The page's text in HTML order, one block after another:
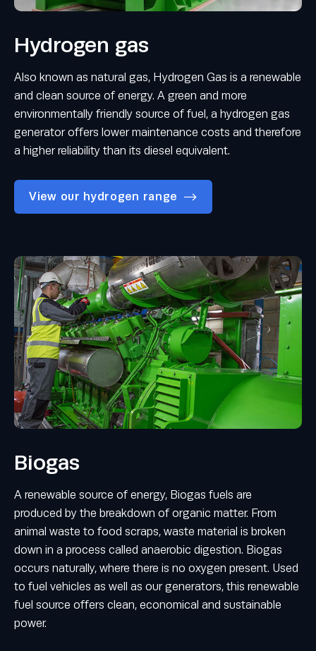
Hydrogen gas
Also known as natural gas, Hydrogen Gas is a renewable
and clean source of energy. A green and more
environmentally friendly source of fuel, a hydrogen gas
generator offers lower maintenance costs and therefore
a higher reliability than its diesel equivalent.
View our hydrogen range
Biogas
A renewable source of energy, Biogas fuels are
produced by the breakdown of organic matter. From
animal waste to food scraps, waste material is broken
down in a process called anaerobic digestion. Biogas
occurs naturally, where there is no oxygen present. Used
to fuel vehicles as well as our generators, this renewable
fuel source offers clean, economical and sustainable
power.